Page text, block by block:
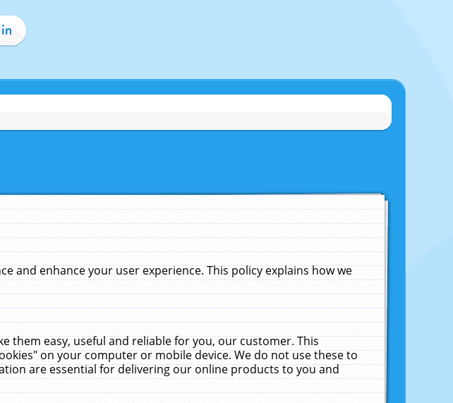
and enhance your user experience. This policy explains how we
them easy, useful and reliable for you, our customer. This
on your computer or mobile device. We do not use these to
are essential for delivering our online products to you and